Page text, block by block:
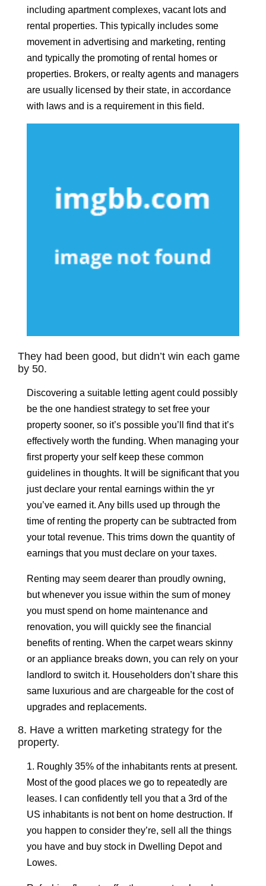
including apartment complexes, vacant lots and
rental properties. This typically includes some
movement in advertising and marketing, renting
and typically the promoting of rental homes or
properties. Brokers, or realty agents and managers
are usually licensed by their state, in accordance
with laws and is a requirement in this field.
They had been good, but didn’t win each game
by 50.
Discovering a suitable letting agent could possibly
be the one handiest strategy to set free your
property sooner, so it’s possible you’ll find that it’s
effectively worth the funding. When managing your
first property your self keep these common
guidelines in thoughts. It will be significant that you
just declare your rental earnings within the yr
you’ve earned it. Any bills used up through the
time of renting the property can be subtracted from
your total revenue. This trims down the quantity of
earnings that you must declare on your taxes.
Renting may seem dearer than proudly owning,
but whenever you issue within the sum of money
you must spend on home maintenance and
renovation, you will quickly see the financial
benefits of renting. When the carpet wears skinny
or an appliance breaks down, you can rely on your
landlord to switch it. Householders don’t share this
same luxurious and are chargeable for the cost of
upgrades and replacements.
8. Have a written marketing strategy for the
property.
1. Roughly 35% of the inhabitants rents at present.
Most of the good places we go to repeatedly are
leases. I can confidently tell you that a 3rd of the
US inhabitants is not bent on home destruction. If
you happen to consider they’re, sell all the things
you have and buy stock in Dwelling Depot and
Lowes.